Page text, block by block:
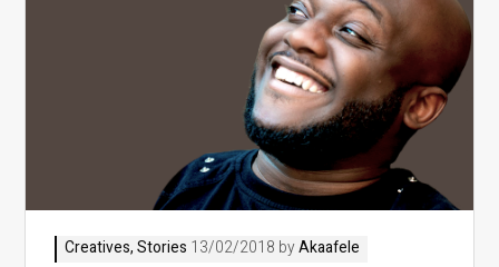
Creatives,Stories 13/02/2018 byAkaafele